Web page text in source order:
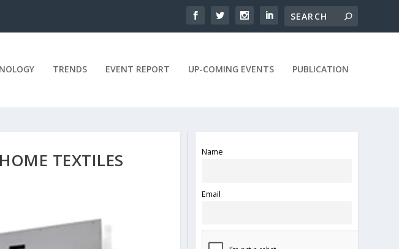
TRENDS EVENT REPORT UP-COMING EVENTS PUBLICATION
TEXTILES Name
Email